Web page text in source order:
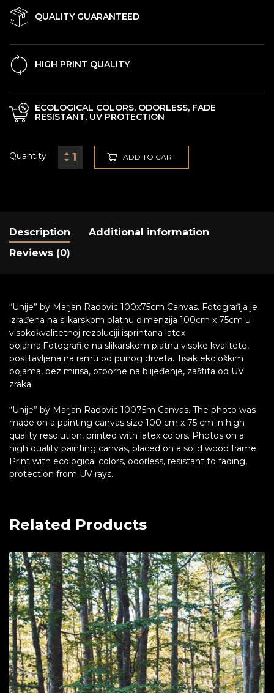
QUALITY GUARANTEED
HIGH PRINT QUALITY
ECOLOGICAL COLORS, ODORLESS, FADE
RESISTANT, UV PROTECTION
Quantity ADD TO CART
Description
Additional information
Reviews (0)
“Unije” by Marjan Radovic 100x75cm Canvas. Fotografija je
izrađena na slikarskom platnu dimenzija 100cm x 75cm u
visokokvalitetnoj rezoluciji isprintana latex
bojama.Fotografije na slikarskom platnu visoke kvalitete,
posttavljena na ramu od punog drveta. Tisak ekološkim
bojama, bez mirisa, otporne na blijeđenje, zaštita od UV
zraka
“Unije” by Marjan Radovic 10075m Canvas. The photo was
made on a painting canvas size 100 cm x 75 cm in high
quality resolution, printed with latex colors. Photos on a
high quality painting canvas, placed on a solid wood frame.
Print with ecological colors, odorless, resistant to fading,
protection from UV rays.
Related Products